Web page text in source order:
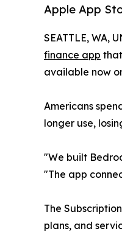
Apple App
SEATTLE, WA,
finance app
available now
Americans
longer use,
"We built
"The app
The
plans, and